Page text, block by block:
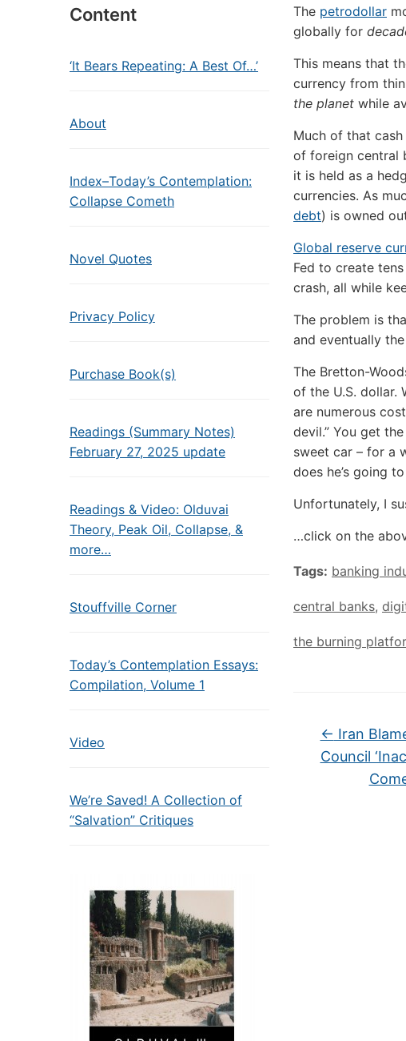
Content
‘It Bears Repeating: A Best Of…’
About
Index–Today’s Contemplation:
Collapse Cometh
Novel Quotes
Privacy Policy
Purchase Book(s)
Readings (Summary Notes)
February 27, 2025 update
Readings & Video: Olduvai
Theory, Peak Oil, Collapse, &
more…
Stouffville Corner
Today’s Contemplation Essays:
Compilation, Volume 1
Video
We’re Saved! A Collection of
“Salvation” Critiques
The petrodollar
globally for
This means that
currency from
the planet while
Much of that
of foreign central
it is held as a
currencies. As
debt) is owned
Global reserve
Fed to create
crash, all while
The problem is
and eventually
The Bretton-
of the U.S. dollar.
are numerous
devil.” You get
sweet car – for a
does he’s going
Unfortunately, I
…click on the
Tags: banking
central banks,
the burning
← Iran
Council